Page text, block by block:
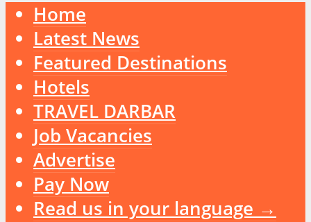
Home
Latest News
Featured Destinations
Hotels
TRAVEL DARBAR
Job Vacancies
Advertise
Pay Now
Read us in your language →